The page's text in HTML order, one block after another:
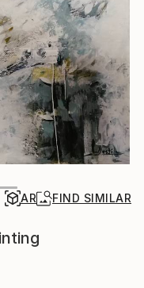
AR FIND SIMILAR